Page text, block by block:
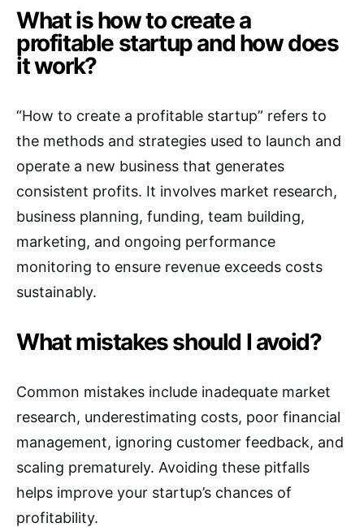
What is how to create a
profitable startup and how does
it work?
“How to create a profitable startup” refers to
the methods and strategies used to launch and
operate a new business that generates
consistent profits. It involves market research,
business planning, funding, team building,
marketing, and ongoing performance
monitoring to ensure revenue exceeds costs
sustainably.
What mistakes should I avoid?
Common mistakes include inadequate market
research, underestimating costs, poor financial
management, ignoring customer feedback, and
scaling prematurely. Avoiding these pitfalls
helps improve your startup’s chances of
profitability.